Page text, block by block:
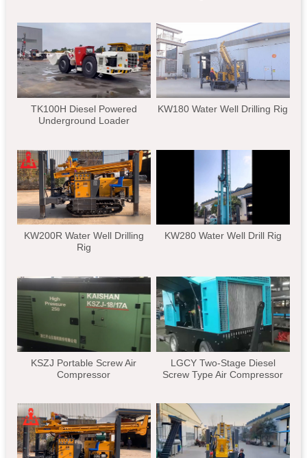
TK100H Diesel Powered
Underground Loader
KW180 Water Well Drilling Rig
KW200R Water Well Drilling
Rig
KW280 Water Well Drill Rig
KSZJ Portable Screw Air
Compressor
LGCY Two-Stage Diesel
Screw Type Air Compressor